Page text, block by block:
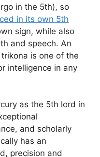
in the 5th), so
in its own 5th
sign, while also
and speech. An
is one of the
intelligence in any
as the 5th lord in
and scholarly
has an
precision and